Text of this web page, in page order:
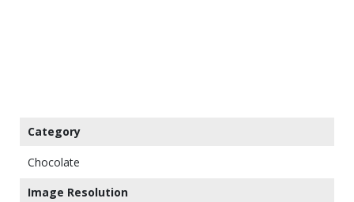
Category
Chocolate
Image Resolution